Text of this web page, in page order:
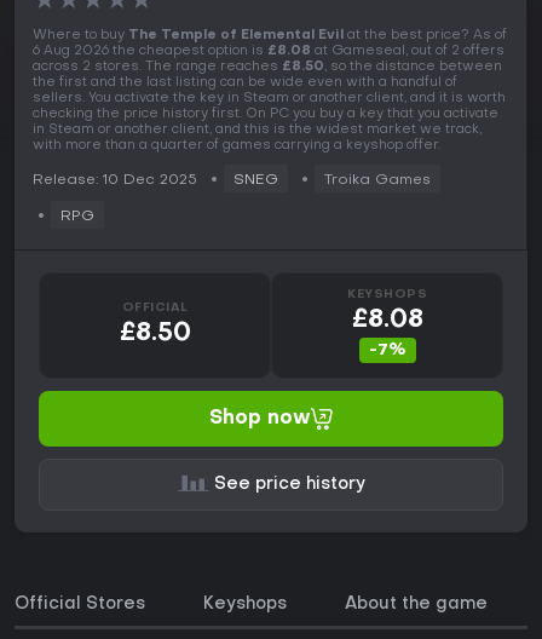
Where to buy The Temple of Elemental Evil at the best price? As of
6 Aug 2026 the cheapest option is £8.08 at Gameseal, out of 2 offers
across 2 stores. The range reaches £8.50, so the distance between
the first and the last listing can be wide even with a handful of
sellers. You activate the key in Steam or another client, and it is worth
checking the price history first. On PC you buy a key that you activate
in Steam or another client, and this is the widest market we track,
with more than a quarter of games carrying a keyshop offer.
Release: 10 Dec 2025 SNEG Troika Games
RPG
OFFICIAL
£8.50
KEYSHOPS
£8.08
-7%
Shop now
See price history
Official Stores Keyshops About the game